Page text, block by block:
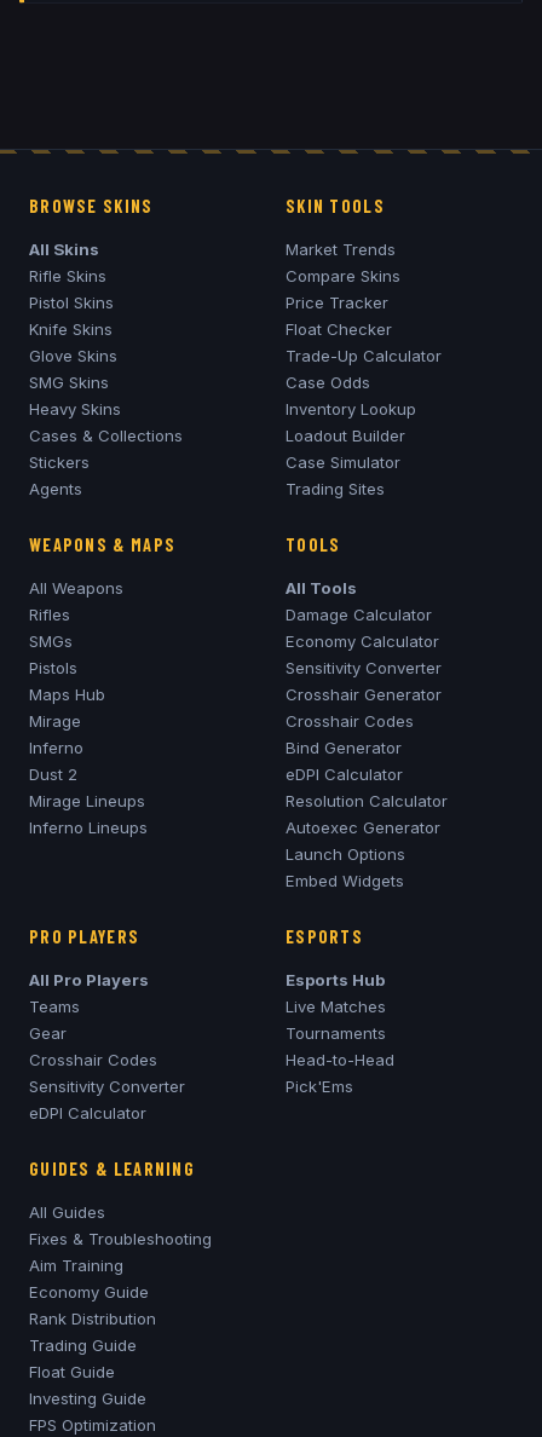
BROWSE SKINS
All Skins
Rifle Skins
Pistol Skins
Knife Skins
Glove Skins
SMG Skins
Heavy Skins
Cases & Collections
Stickers
Agents
SKIN TOOLS
Market Trends
Compare Skins
Price Tracker
Float Checker
Trade-Up Calculator
Case Odds
Inventory Lookup
Loadout Builder
Case Simulator
Trading Sites
WEAPONS & MAPS
All Weapons
Rifles
SMGs
Pistols
Maps Hub
Mirage
Inferno
Dust 2
Mirage Lineups
Inferno Lineups
TOOLS
All Tools
Damage Calculator
Economy Calculator
Sensitivity Converter
Crosshair Generator
Crosshair Codes
Bind Generator
eDPI Calculator
Resolution Calculator
Autoexec Generator
Launch Options
Embed Widgets
PRO PLAYERS
All Pro Players
Teams
Gear
Crosshair Codes
Sensitivity Converter
eDPI Calculator
ESPORTS
Esports Hub
Live Matches
Tournaments
Head-to-Head
Pick'Ems
GUIDES & LEARNING
All Guides
Fixes & Troubleshooting
Aim Training
Economy Guide
Rank Distribution
Trading Guide
Float Guide
Investing Guide
FPS Optimization